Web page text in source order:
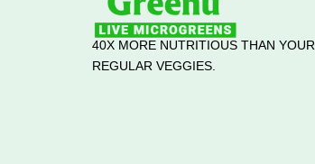
40X MORE NUTRITIOUS THAN YOUR
REGULAR VEGGIES.